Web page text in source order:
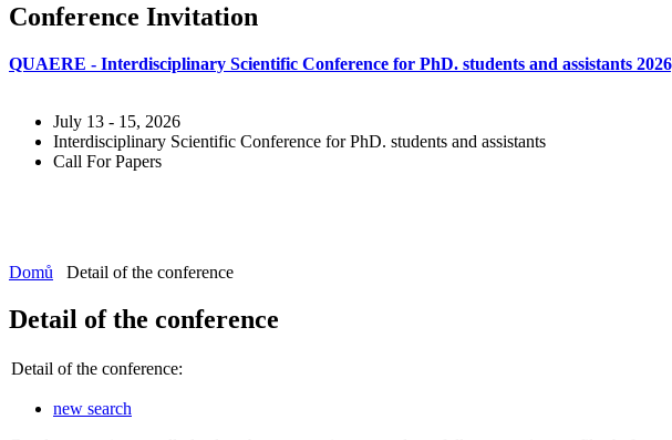
Conference Invitation
QUAERE - Interdisciplinary Scientific Conference for PhD. students and assistants
July 13 - 15, 2026
Interdisciplinary Scientific Conference for PhD. students and assistants
Call For Papers
Domů Detail of the conference
Detail of the conference
Detail of the conference:
new search